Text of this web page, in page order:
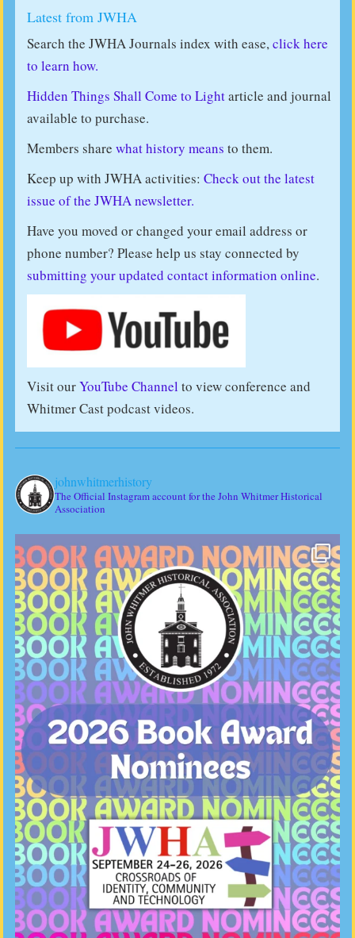
Latest from JWHA
Search the JWHA Journals index with ease,click here
to learn how.
Hidden Things Shall Come to Lightarticle and journal
available to purchase.
Members share what history means to them.
Keep up with JWHA activities: Check out the latest
issue of the JWHA newsletter.
Have you moved or changed your email address or
phone number? Please help us stay connected by
submitting your updated contact information online.
Visit ourYouTube Channel to view conference and
Whitmer Cast podcast videos.
johnwhitmerhistory
The Official Instagram account for the John Whitmer Historical
Association